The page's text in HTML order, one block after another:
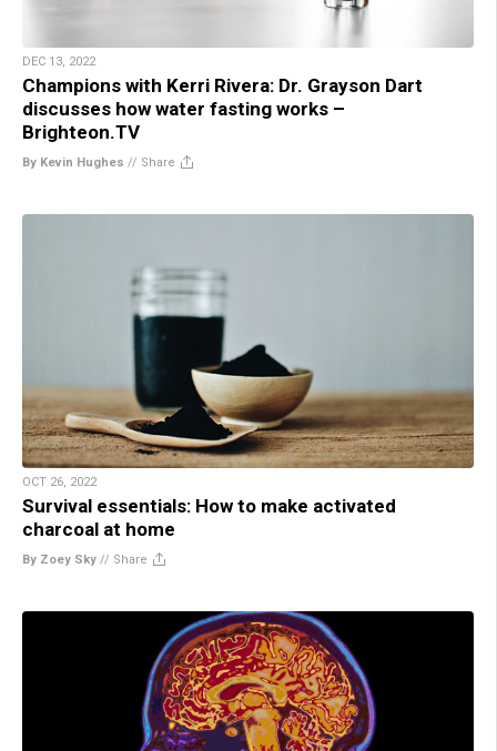
DEC 13, 2022
Champions with Kerri Rivera: Dr. Grayson Dart
discusses how water fasting works –
Brighteon.TV
By Kevin Hughes // Share
OCT 26, 2022
Survival essentials: How to make activated
charcoal at home
By Zoey Sky // Share